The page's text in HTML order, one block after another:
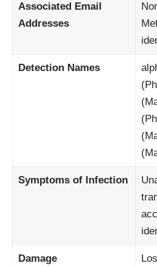
Associated Email
Addresses
Detection Names
Symptoms of Infection
Damage